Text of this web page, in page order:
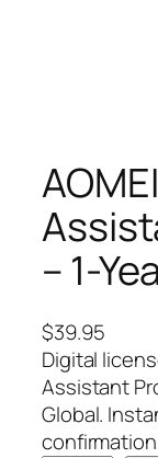
– 1-
$39.95
Digital
Assistant
Global.